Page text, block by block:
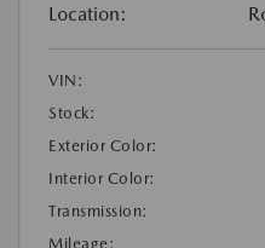
Location:
VIN:
Stock:
Exterior Color:
Interior Color:
Transmission:
Mileage: